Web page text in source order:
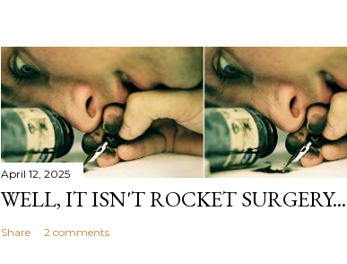
April 12, 2025
WELL, IT ISN'T ROCKET SURGERY...
Share 2 comments